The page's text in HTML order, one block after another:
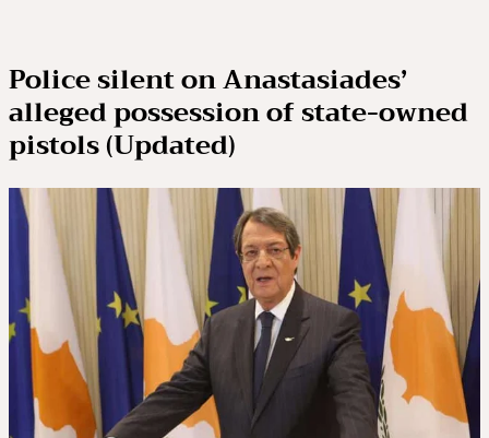
Police silent on Anastasiades’
alleged possession of state-owned
pistols (Updated)